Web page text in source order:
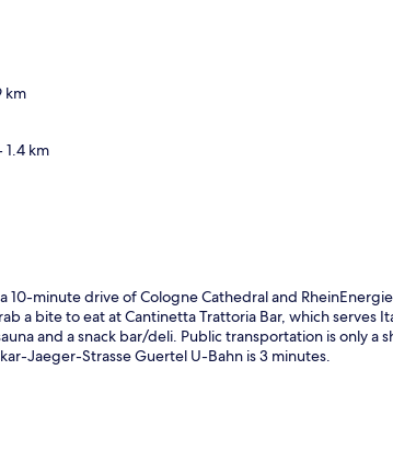
km
1.4 km
10-minute drive of Cologne Cathedral and
a bite to eat at Cantinetta Trattoria Bar, which serves
and a snack bar/deli. Public transportation is only a
Jaeger-Strasse Guertel U-Bahn is 3 minutes.